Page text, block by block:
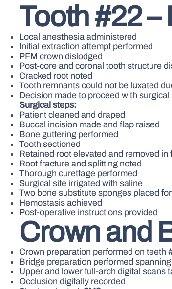
Tooth #22 –
Local anesthesia administered
Initial extraction attempt performed
PFM crown dislodged
Post-core and coronal tooth structure
Cracked root noted
Tooth remnants could not be luxated
Decision made to proceed with surgical
Surgical steps:
Patient cleaned and draped
Buccal incision made and flap raised
Bone guttering performed
Tooth sectioned
Retained root elevated and removed in
Root fracture and splitting noted
Thorough curettage performed
Surgical site irrigated with saline
Two bone substitute sponges placed
Hemostasis achieved
Post-operative instructions provided
Crown and
Crown preparation performed on teeth
Bridge preparation performed
Upper and lower full-arch digital scans
Occlusion digitally recorded